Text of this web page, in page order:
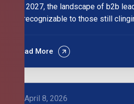
By 2027, the landscape of b2b
unrecognizable to those still
Read More
April 8, 2026